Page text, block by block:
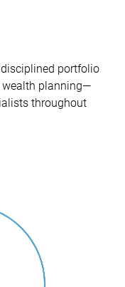
portfolio
wealth planning—
throughout